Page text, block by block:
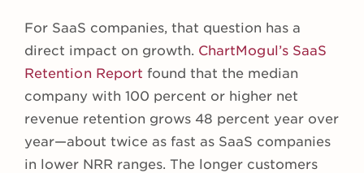
For SaaS companies, that question has a
direct impact on growth. ChartMogul’s SaaS
Retention Report found that the median
company with 100 percent or higher net
revenue retention grows 48 percent year over
year—about twice as fast as SaaS companies
in lower NRR ranges. The longer customers